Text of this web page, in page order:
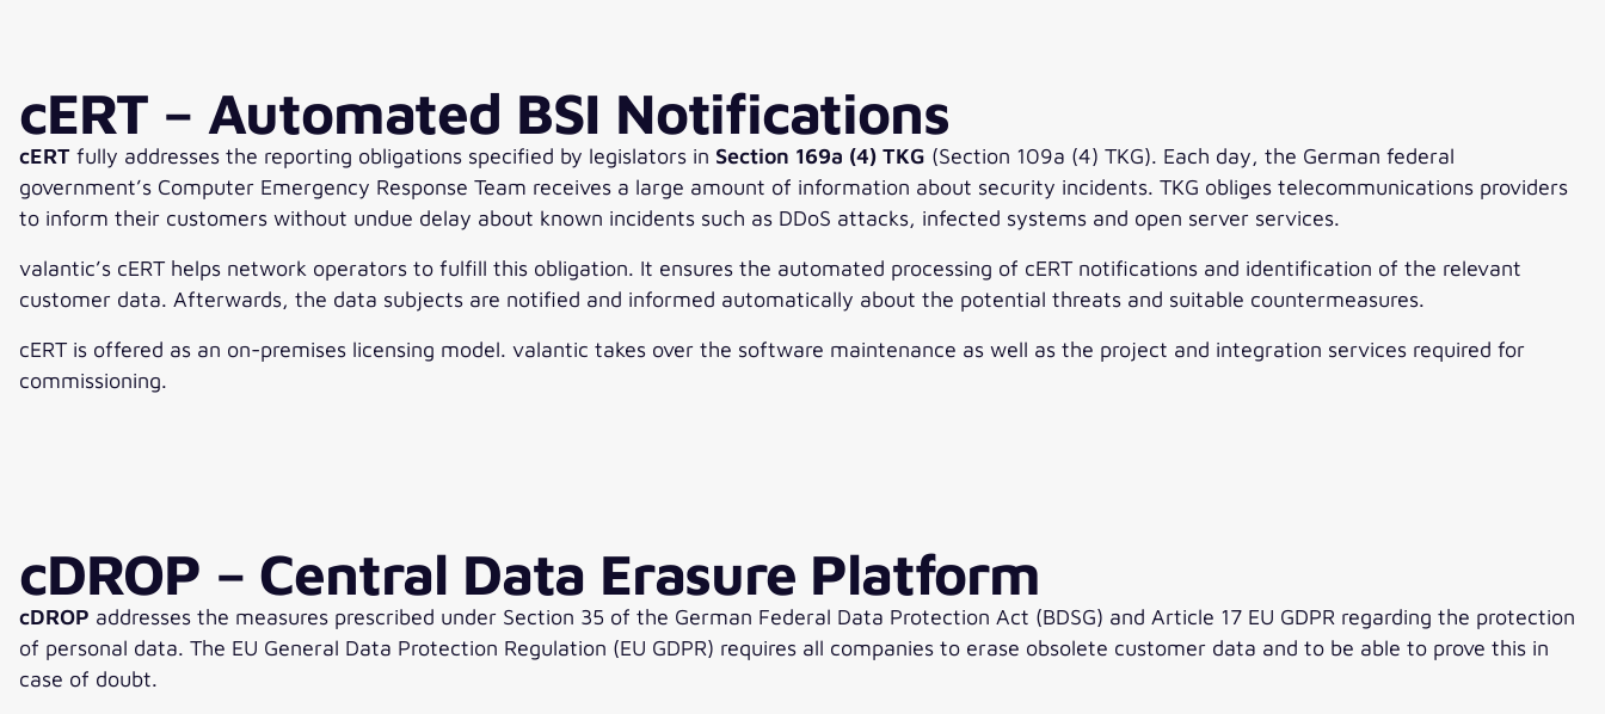
cERT – Automated BSI Notifications
cERT fully addresses the reporting obligations specified by legislators in Section 169a (4) TKG (Section 109a (4) TKG). Each day, the German federal
government’s Computer Emergency Response Team receives a large amount of information about security incidents. TKG obliges telecommunications providers
to inform their customers without undue delay about known incidents such as DDoS attacks, infected systems and open server services.
valantic’s cERT helps network operators to fulfill this obligation. It ensures the automated processing of cERT notifications and identification of the relevant
customer data. Afterwards, the data subjects are notified and informed automatically about the potential threats and suitable countermeasures.
cERT is offered as an on-premises licensing model. valantic takes over the software maintenance as well as the project and integration services required for
commissioning.
cDROP – Central Data Erasure Platform
cDROP addresses the measures prescribed under Section 35 of the German Federal Data Protection Act (BDSG) and Article 17 EU GDPR regarding the protection
of personal data. The EU General Data Protection Regulation (EU GDPR) requires all companies to erase obsolete customer data and to be able to prove this in
case of doubt.